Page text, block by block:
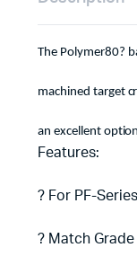
The Polymer80?
machined target
an excellent
Features:
? For PF-
? Match